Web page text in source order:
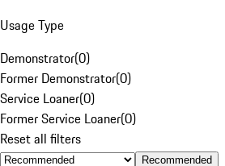
Usage Type
Demonstrator(0)
Former Demonstrator(0)
Service Loaner(0)
Former Service Loaner(0)
Reset all filters
Recommended